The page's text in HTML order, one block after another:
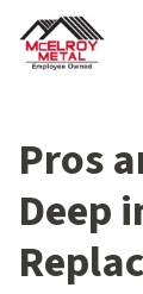
Pros
Deep